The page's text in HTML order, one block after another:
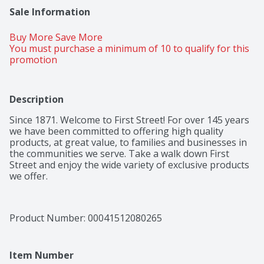
Sale Information
Buy More Save More
You must purchase a minimum of 10 to qualify for this
promotion
Description
Since 1871. Welcome to First Street! For over 145 years
we have been committed to offering high quality
products, at great value, to families and businesses in
the communities we serve. Take a walk down First
Street and enjoy the wide variety of exclusive products
we offer.
Product Number: 00041512080265
Item Number